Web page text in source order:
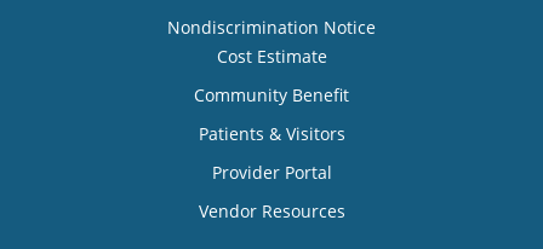
Nondiscrimination Notice
Cost Estimate
Community Benefit
Patients & Visitors
Provider Portal
Vendor Resources